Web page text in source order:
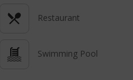
Restaurant
Swimming Pool